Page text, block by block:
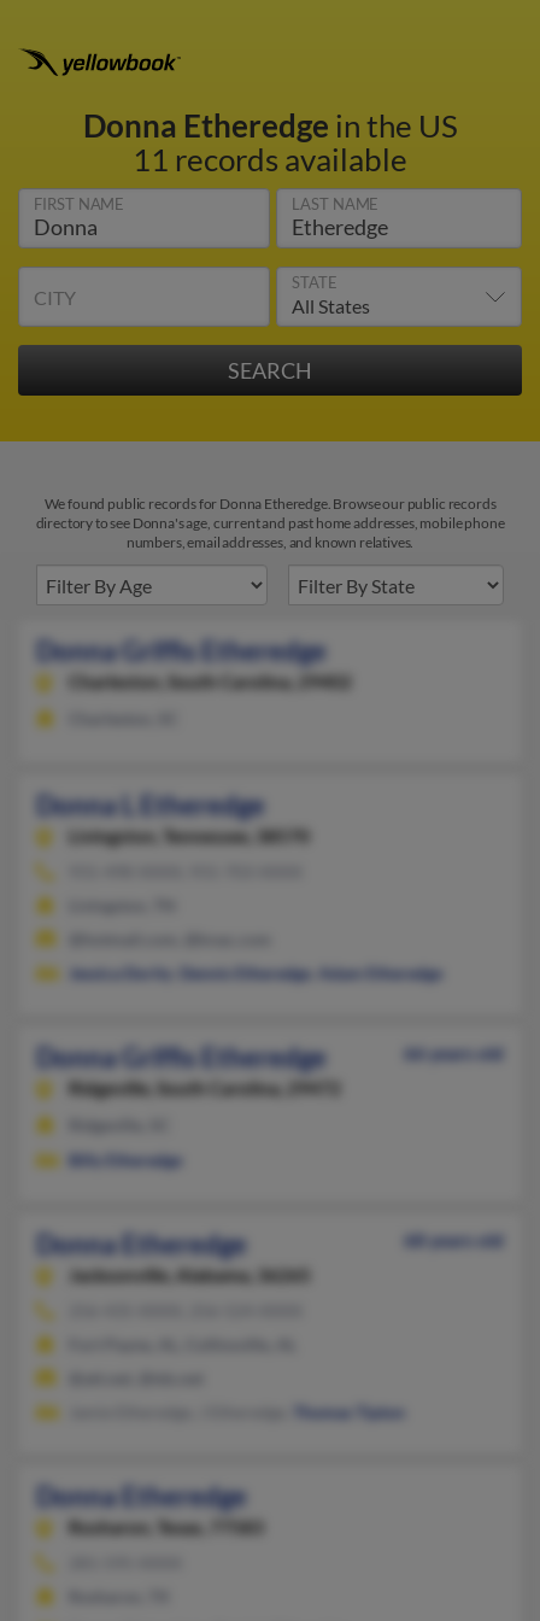
Donna Etheredge in the US
11 records available
FIRST NAME LAST NAME
CITY
STATE
We found public records for Donna Etheredge. Browse our public records
directory to see Donna's age, current and past home addresses, mobile phone
numbers, email addresses, and known relatives.
Donna Griffis Etheredge
Charleston, South Carolina, 29402
Donna L Etheredge
Livingston, Tennessee, 38570
Jessica Dority
Dennis Etheredge Adam Etheredge
Donna Griffis Etheredge
66 years old
Ridgeville,
South Carolina, 29472
Billy Etheredge
Donna Etheredge
68 years old
Jacksonville,
Alabama, 36265
Thomas Tipton
Donna Etheredge
Rosharon, Texas, 77583